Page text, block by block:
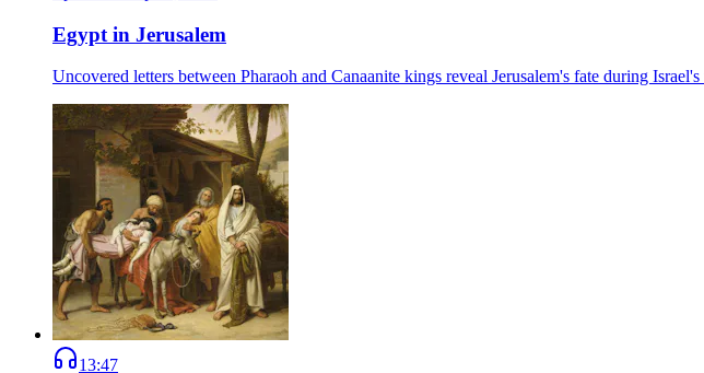
Egypt in Jerusalem
Uncovered letters between Pharaoh and Canaanite kings reveal Jerusalem's fate during
13:47